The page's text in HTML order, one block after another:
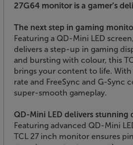
27G64 monitor is a gamer’s
The next step in gaming
Featuring a QD-Mini LED
delivers a step-up in gaming
and bursting with colour, this
brings your content to life. With
rate and FreeSync and G-Sync
super-smooth gameplay.
QD-Mini LED delivers stunning
Featuring advanced QD-Mini
TCL 27 inch monitor ensures